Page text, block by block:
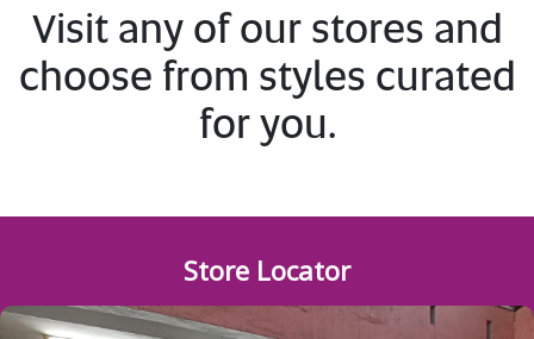
Visit any of our stores and
choose from styles curated
for you.
Store Locator